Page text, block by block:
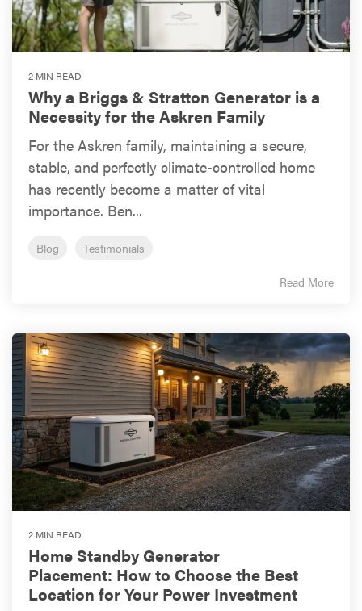
2 MIN READ
Why a Briggs & Stratton Generator is a
Necessity for the Askren Family
For the Askren family, maintaining a secure,
stable, and perfectly climate-controlled home
has recently become a matter of vital
importance. Ben...
Blog Testimonials
Read More
2 MIN READ
Home Standby Generator
Placement: How to Choose the Best
Location for Your Power Investment